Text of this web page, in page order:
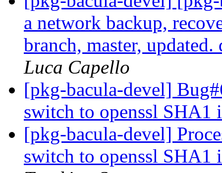
a network backup,
branch, master,
Luca Capello
[pkg-bacula-devel]
switch to openssl
[pkg-bacula-devel]
switch to openssl